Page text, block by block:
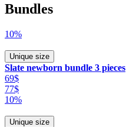
Bundles
10%
Unique size
Slate newborn bundle 3 pieces
69$
77$
10%
Unique size